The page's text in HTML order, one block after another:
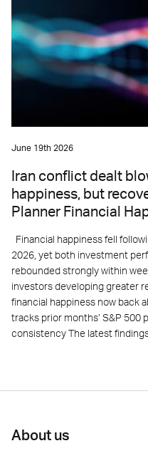
June 19th 2026
Iran conflict dealt
happiness, but
Planner Financial
Financial happiness fell
2026, yet both investment
rebounded strongly within
investors developing greater
financial happiness now back
tracks prior months’ S&P 500
consistency The latest
About us